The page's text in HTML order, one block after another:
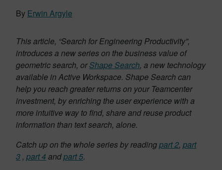
By Erwin Argyle
This article, “Search for Engineering Productivity”,
introduces a new series on the business value of
geometric search, orShape Search, a new technology
available in Active Workspace. Shape Search can
help you reach greater returns on your Teamcenter
investment, by enriching the user experience with a
more intuitive way to find, share and reuse product
information than text search, alone.
Catch up on the whole series by readingpart 2, part
3 , part 4 andpart 5.